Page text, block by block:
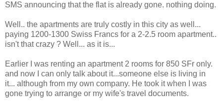
SMS announcing that the flat is already gone. nothing doing.
Well.. the apartments are truly costly in this city as well...
paying 1200-1300 Swiss Francs for a 2-2.5 room apartment..
isn't that crazy ? Well... as it is...
Earlier I was renting an apartment 2 rooms for 850 SFr only.
and now I can only talk about it...someone else is living in
it... although from my own company. He took it when I was
gone trying to arrange or my wife's travel documents.